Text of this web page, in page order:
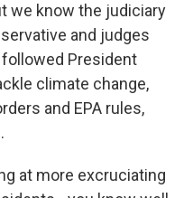
we know the judiciary
and judges
President
climate change,
and EPA rules,
at more excruciating